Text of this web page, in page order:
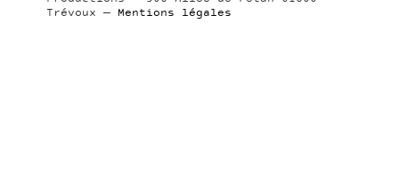
Trévoux — Mentions légales